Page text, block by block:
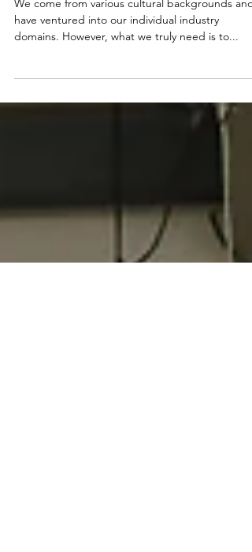
ProTalk Interview
have ventured into our individual industry
domains. However, what we truly need is to...